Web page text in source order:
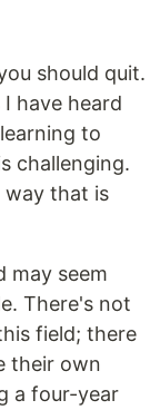
should quit.
have heard
to
challenging.
that is
may seem
There's not
field; there
their own
a four-year